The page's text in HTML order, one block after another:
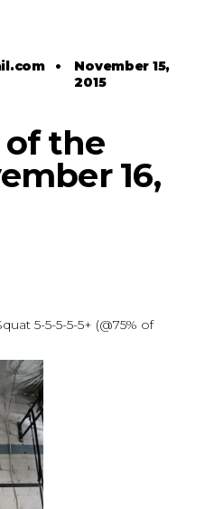
• November 15,
2015
the
16,
5-5-5-5-5+ (@75% of